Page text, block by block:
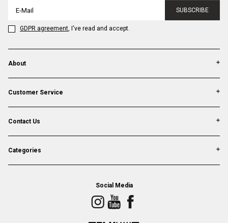
SUBSCRIBE
GDPR agreement, I've read and accept.
About
Customer Service
Contact Us
Categories
Social Media